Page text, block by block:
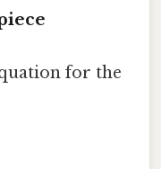
for the